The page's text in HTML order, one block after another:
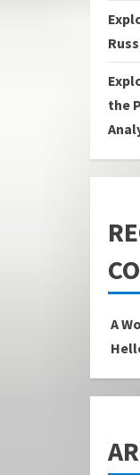
the
A